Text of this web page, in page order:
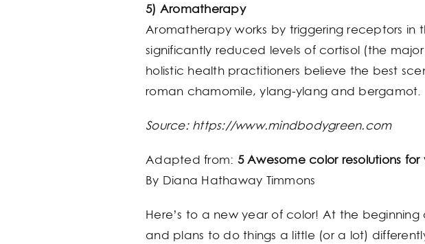
5) Aromatherapy
Aromatherapy works by triggering receptors
significantly reduced levels of cortisol (the
holistic health practitioners believe the best
roman chamomile, ylang-ylang and bergamot.
Source: https://www.mindbodygreen.com
Adapted from: 5 Awesome color resolutions
By Diana Hathaway Timmons
Here’s to a new year of color! At the
and plans to do things a little (or a lot)